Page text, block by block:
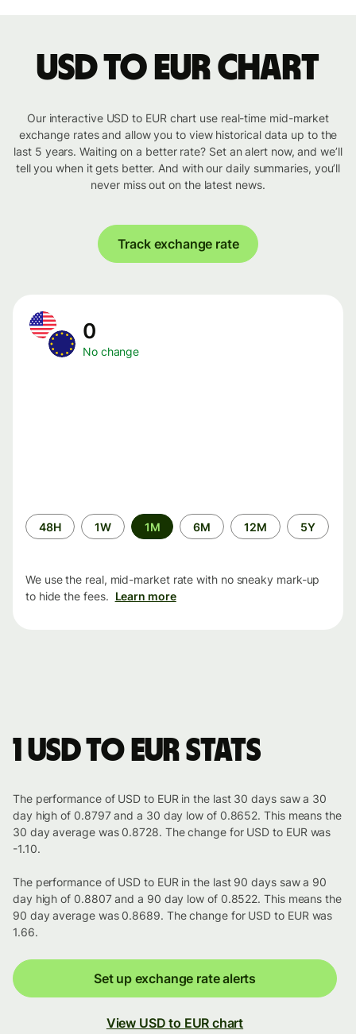
USD to EUR chart
Our interactive USD to EUR chart use real-time mid-market
exchange rates and allow you to view historical data up to the
last 5 years. Waiting on a better rate? Set an alert now, and we’ll
tell you when it gets better. And with our daily summaries, you’ll
never miss out on the latest news.
Track exchange rate
0
No change
Time
period
48H 1W 1M 6M 12M 5Y
We use the real, mid-market rate with no sneaky mark-up
to hide the fees. Learn more
1 USD to EUR stats
The performance of USD to EUR in the last 30 days saw a 30
day high of 0.8797 and a 30 day low of 0.8652. This means the
30 day average was 0.8728. The change for USD to EUR was
-1.10.
The performance of USD to EUR in the last 90 days saw a 90
day high of 0.8807 and a 90 day low of 0.8522. This means the
90 day average was 0.8689. The change for USD to EUR was
1.66.
Set up exchange rate alerts
View USD to EUR chart